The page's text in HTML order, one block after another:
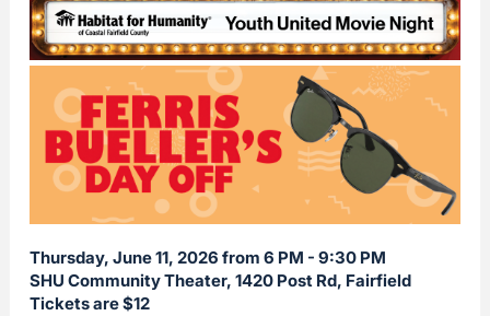
Thursday, June 11, 2026 from 6 PM - 9:30 PM
SHU Community Theater, 1420 Post Rd, Fairfield
Tickets are $12